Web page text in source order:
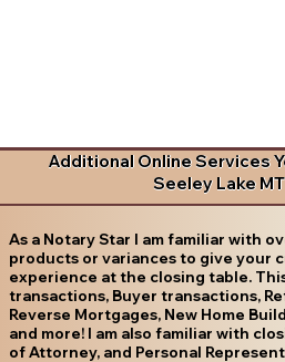
Additional Online Services
Seeley Lake
As a Notary Star I am familiar with
products or variances to give your
experience at the closing table.
transactions, Buyer transactions,
Reverse Mortgages, New Home
and more! I am also familiar with
of Attorney, and Personal